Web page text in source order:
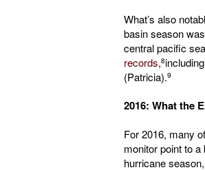
What’s also
basin season
central pacific
records,8
(Patricia).9
2016: What the
For 2016, many
monitor point to
hurricane